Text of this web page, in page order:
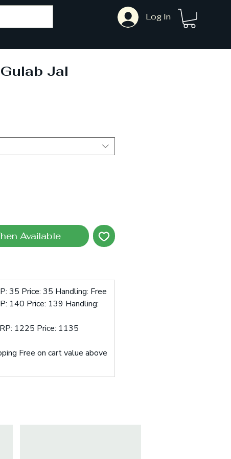
Log In
Jal
Available
35 Price: 35 Handling: Free
140 Price: 139 Handling:
1225 Price: 1135
Free on cart value above